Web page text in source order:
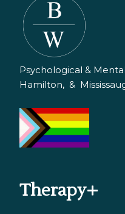
Psychological &
Hamilton, &
Therapy+